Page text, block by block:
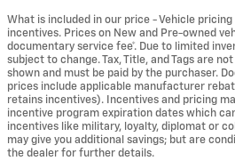
What is included in our price - Vehicle
incentives. Prices on New and Pre-owned
documentary service fee*. Due to limited
subject to change. Tax, Title, and Tags are
shown and must be paid by the purchaser.
prices include applicable manufacturer
retains incentives). Incentives and pricing
incentive program expiration dates which
incentives like military, loyalty, diplomat or
may give you additional savings; but are
the dealer for further details.